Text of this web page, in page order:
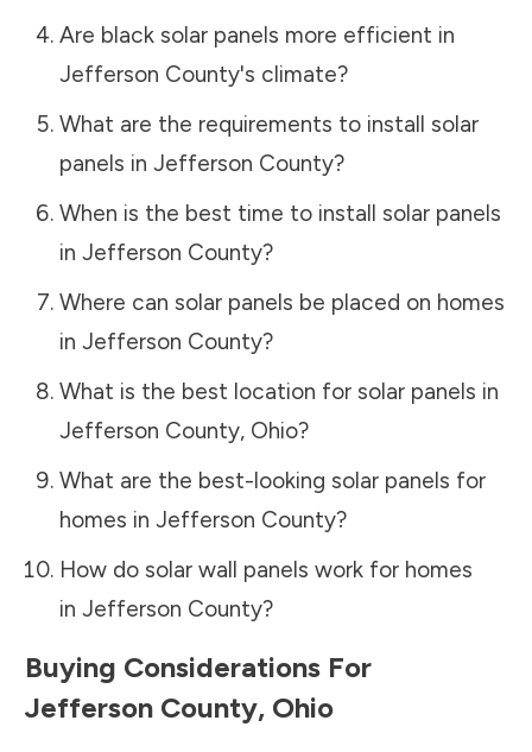
Are black solar panels more efficient in
Jefferson County's climate?
What are the requirements to install solar
panels in Jefferson County?
When is the best time to install solar panels
in Jefferson County?
Where can solar panels be placed on homes
in Jefferson County?
What is the best location for solar panels in
Jefferson County, Ohio?
What are the best-looking solar panels for
homes in Jefferson County?
How do solar wall panels work for homes
in Jefferson County?
Buying Considerations For
Jefferson County, Ohio